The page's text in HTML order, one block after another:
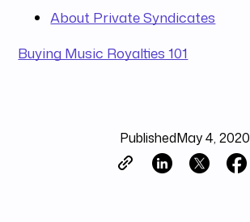
About Private Syndicates
Buying Music Royalties 101
PublishedMay 4, 2020